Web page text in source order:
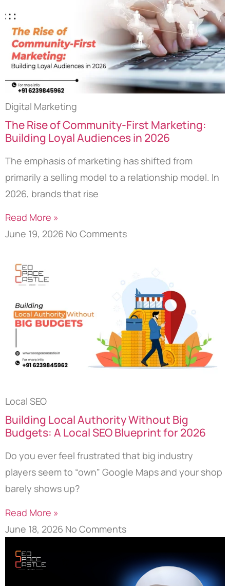
Digital Marketing
The Rise of Community-First Marketing:
Building Loyal Audiences in 2026
The emphasis of marketing has shifted from
primarily a selling model to a relationship model. In
2026, brands that rise
Read More »
June 19, 2026 No Comments
Local SEO
Building Local Authority Without Big
Budgets: A Local SEO Blueprint for 2026
Do you ever feel frustrated that big industry
players seem to “own” Google Maps and your shop
barely shows up?
Read More »
June 18, 2026 No Comments